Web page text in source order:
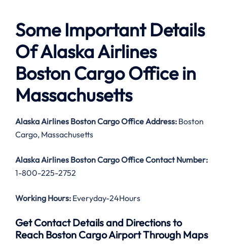
Some Important Details
Of Alaska Airlines
Boston Cargo Office in
Massachusetts
Alaska Airlines Boston CargoOffice Address: Boston
Cargo, Massachusetts
Alaska Airlines Boston CargoOffice Contact Number:
1-800-225-2752
Working Hours: Everyday-24Hours
Get Contact Details and Directions to
Reach Boston Cargo Airport Through Maps